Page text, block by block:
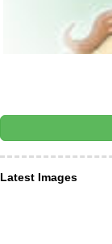
Latest Images